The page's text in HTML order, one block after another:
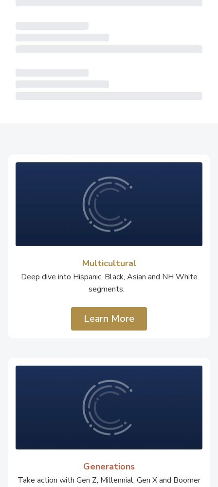
Multicultural
Deep dive into Hispanic, Black, Asian and NH White
segments.
Learn More
Generations
Take action with Gen Z, Millennial, Gen X and Boomer